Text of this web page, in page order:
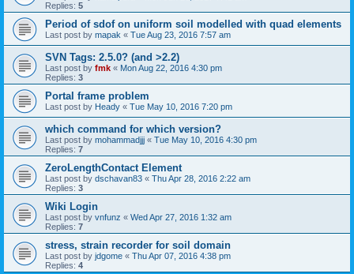
Replies: 5
Period of sdof on uniform soil modelled with quad elements
Last post by mapak « Tue Aug 23, 2016 7:57 am
SVN Tags: 2.5.0? (and >2.2)
Last post by fmk « Mon Aug 22, 2016 4:30 pm
Replies: 3
Portal frame problem
Last post by Heady « Tue May 10, 2016 7:20 pm
which command for which version?
Last post by mohammadjjj « Tue May 10, 2016 4:30 pm
Replies: 7
ZeroLengthContact Element
Last post by dschavan83 « Thu Apr 28, 2016 2:22 am
Replies: 3
Wiki Login
Last post by vnfunz « Wed Apr 27, 2016 1:32 am
Replies: 7
stress, strain recorder for soil domain
Last post by jdgome « Thu Apr 07, 2016 4:38 pm
Replies: 4